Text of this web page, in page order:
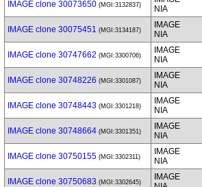
IMAGE clone 30073650 (MGI:3132837)
NIA
IMAGE clone 30075451 (MGI:3134187)
IMAGE
NIA
IMAGE clone 30747662 (MGI:3300706)
IMAGE
NIA
IMAGE clone 30748226 (MGI:3301087)
IMAGE
NIA
IMAGE clone 30748443 (MGI:3301218)
IMAGE
NIA
IMAGE clone 30748664 (MGI:3301351)
IMAGE
NIA
IMAGE clone 30750155 (MGI:3302311)
IMAGE
NIA
IMAGE clone 30750683 (MGI:3302645)
IMAGE